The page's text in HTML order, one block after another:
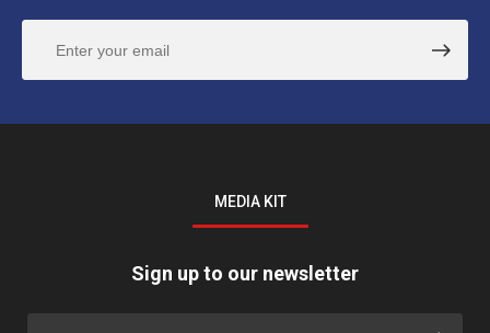
MEDIA KIT
Sign up to our newsletter